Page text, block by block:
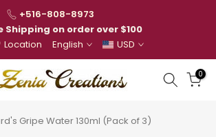
+516-808-8973
Shipping on order over $100
Location
English USD
0
Gripe Water 130ml (Pack of 3)